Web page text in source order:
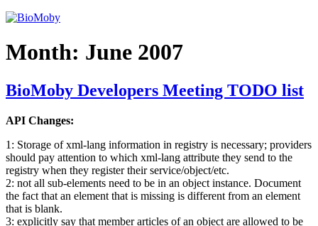
Month: June 2007
BioMoby Developers Meeting TODO list
API Changes:
1: Storage of xml-lang information in registry is necessary; providers
should pay attention to which xml-lang attribute they send to the
registry when they register their service/object/etc.
2: not all sub-elements need to be in an object instance. Document
the fact that an element that is missing is different from an element
that is blank.
3: explicitly say that member articles of an object are allowed to be